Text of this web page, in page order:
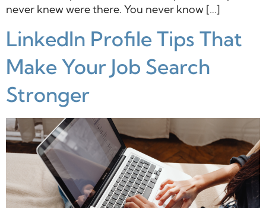
never knew were there. You never know […]
LinkedIn Profile Tips That
Make Your Job Search
Stronger